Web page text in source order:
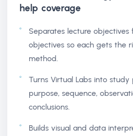
help coverage
Separates lecture objectives
objectives so each gets the
method.
Turns Virtual Labs into
purpose, sequence,
conclusions.
Builds visual and data